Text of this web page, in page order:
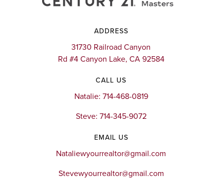
Mount Carmel Academy
951-356-6901
Private
5-12
Website
Victress Bower School for Exceptional
Students
951-736-4646
ADDRESS
31730 Railroad Canyon
Rd #4 Canyon Lake, CA 92584
CALL US
Natalie: 714-468-0819
Steve: 714-345-9072
EMAIL US
Nataliewyourrealtor@gmail.com
Stevewyourrealtor@gmail.com